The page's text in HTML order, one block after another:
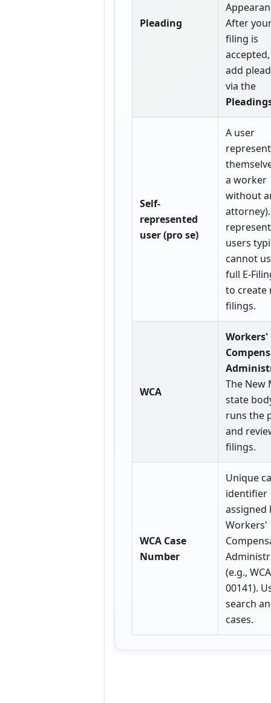
Pleading
After
filing is
add
via the
Self-
represented
user (pro se)
A user
a worker
without
users
cannot
full E-
to create
filings.
WCA
Workers'
The New
state
runs the
and
filings.
WCA Case
Number
Unique
identifier
assigned
Workers'
(e.g.,
00141).
search
cases.